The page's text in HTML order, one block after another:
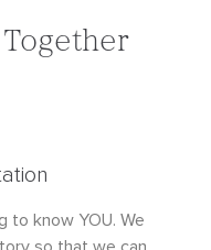
to know YOU. We